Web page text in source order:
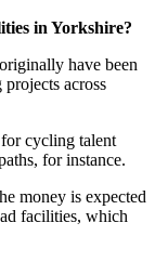
in Yorkshire?
have been
across
cycling talent
for instance.
money is expected
facilities, which